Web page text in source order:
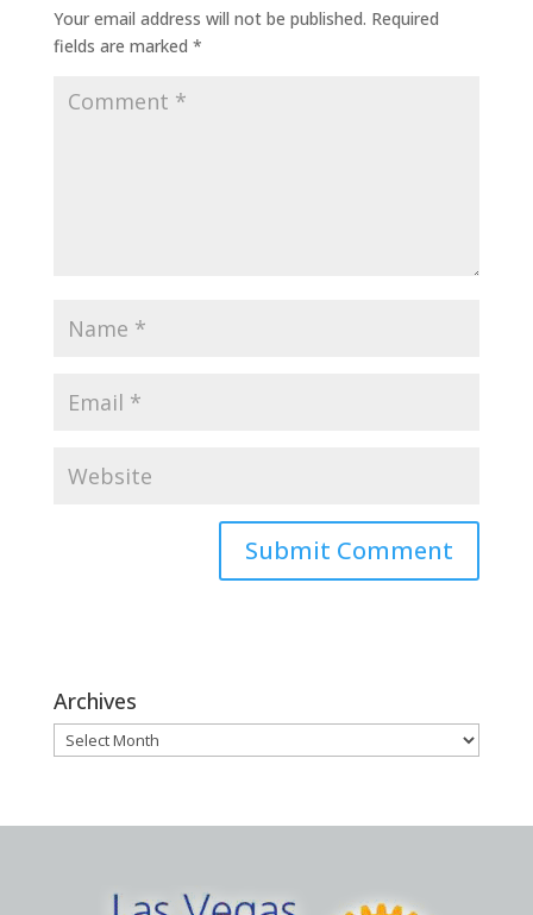
Your email address will not be published. Required
fields are marked *
Archives
Archives